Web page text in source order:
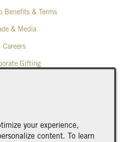
Benefits & Terms
& Media
Careers
Gifting
Winery
North
your experience,
content. To learn